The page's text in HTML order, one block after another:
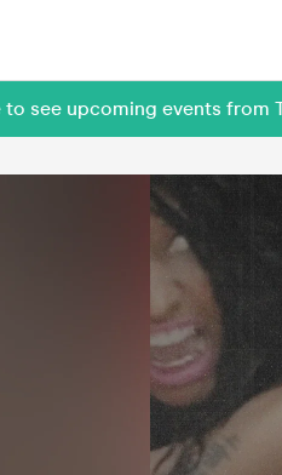
see upcoming events from